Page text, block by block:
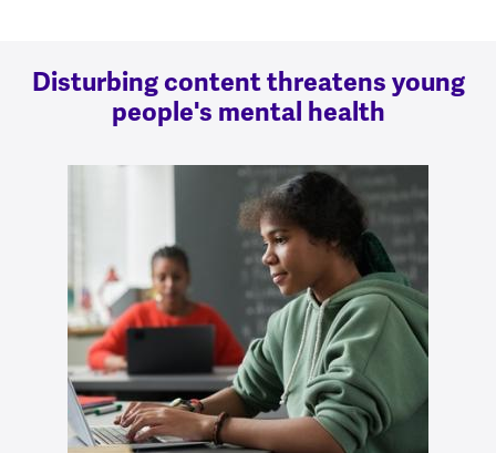
Disturbing content threatens young
people's mental health